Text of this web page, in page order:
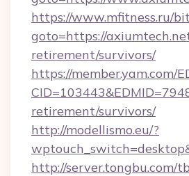
https://www.mfitness.ru/
goto=https://
retirement/survivors/
https://member.yam.com/
retirement/survivors/
http://modellismo.eu/?
http://server.tongbu.com/